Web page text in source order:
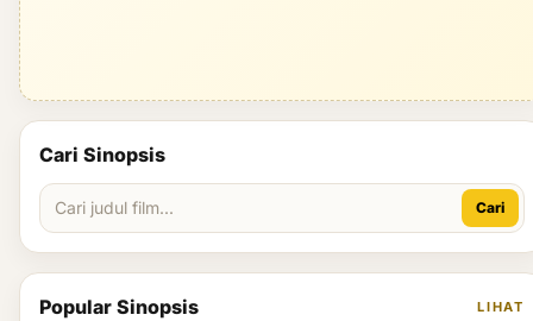
Cari Sinopsis
Cari
Popular Sinopsis LIHAT